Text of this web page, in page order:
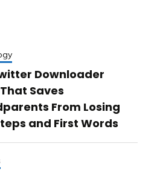
Downloader
Saves
From Losing
and First Words